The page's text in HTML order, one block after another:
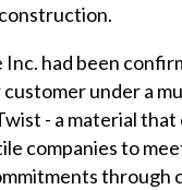
Inc. had been
customer under a
- a material that
companies to
through